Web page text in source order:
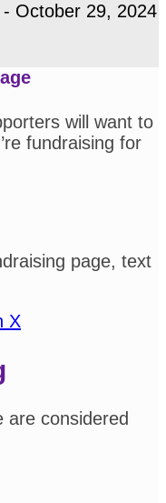
October 29, 2024
will want to
fundraising for
page, text
X
are considered